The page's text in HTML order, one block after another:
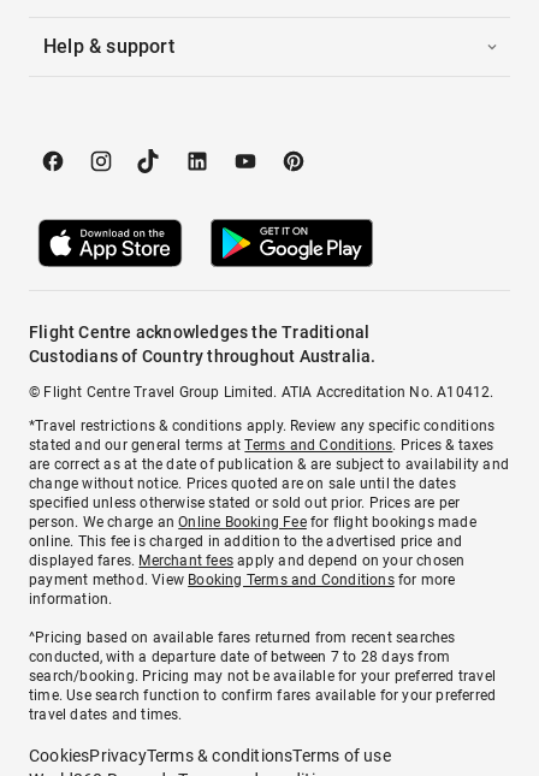
Help & support
Flight Centre acknowledges the Traditional
Custodians of Country throughout Australia.
© Flight Centre Travel Group Limited. ATIA Accreditation No. A10412.
*Travel restrictions & conditions apply. Review any specific conditions
stated and our general terms atTerms and Conditions. Prices & taxes
are correct as at the date of publication & are subject to availability and
change without notice. Prices quoted are on sale until the dates
specified unless otherwise stated or sold out prior. Prices are per
person. We charge anOnline Booking Feefor flight bookings made
online. This fee is charged in addition to the advertised price and
displayed fares. Merchant fees apply and depend on your chosen
payment method. View Booking Terms and Conditionsfor more
information.
^Pricing based on available fares returned from recent searches
conducted, with a departure date of between 7 to 28 days from
search/booking. Pricing may not be available for your preferred travel
time. Use search function to confirm fares available for your preferred
travel dates and times.
CookiesPrivacyTerms & conditionsTerms of use